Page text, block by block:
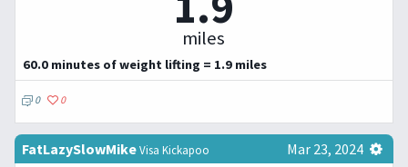
miles
60.0 minutes of weight lifting = 1.9 miles
0 0
FatLazySlowMikeVisa Kickapoo Mar 23, 2024